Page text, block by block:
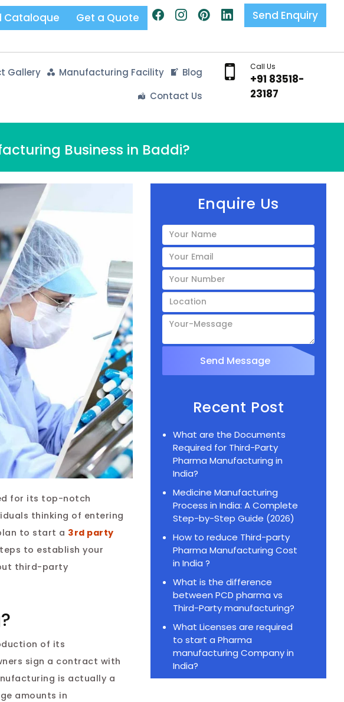
Cataloque Get a Quote Send Enquiry
Call Us
+91 83518-
23187
Gallery Manufacturing Facility
Blog
Contact Us
Business in Baddi?
for its top-notch
thinking of entering
to start a 3rd party
to establish your
third-party
of its
sign a contract with
is actually a
amounts in
navigation
Enquire Us
Recent Post
What are the Documents
Required for Third-Party
Pharma Manufacturing in
India?
Medicine Manufacturing
Process in India: A Complete
Step-by-Step Guide (2026)
How to reduce Third-party
Pharma Manufacturing Cost
in India ?
What is the difference
between PCD pharma vs
Third-Party manufacturing?
What Licenses are required
to start a Pharma
manufacturing Company in
India?